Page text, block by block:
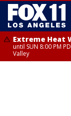
Extreme Heat
until SUN 8:00 PM
Valley